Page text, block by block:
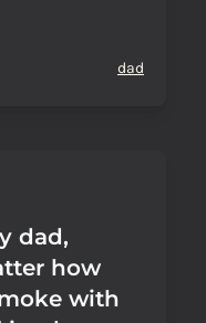
dad
dad,
how
with